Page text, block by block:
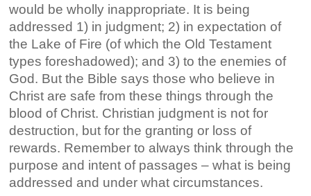
would be wholly inappropriate. It is being
addressed 1) in judgment; 2) in expectation of
the Lake of Fire (of which the Old Testament
types foreshadowed); and 3) to the enemies of
God. But the Bible says those who believe in
Christ are safe from these things through the
blood of Christ. Christian judgment is not for
destruction, but for the granting or loss of
rewards. Remember to always think through the
purpose and intent of passages – what is being
addressed and under what circumstances.